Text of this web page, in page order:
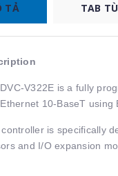
TẢ TAB
V322E is a fully
10-BaseT using
is specifically
and I/O expansion